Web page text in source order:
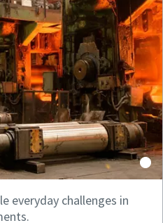
everyday challenges in